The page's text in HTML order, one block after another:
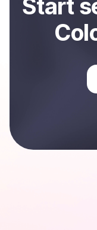
Start